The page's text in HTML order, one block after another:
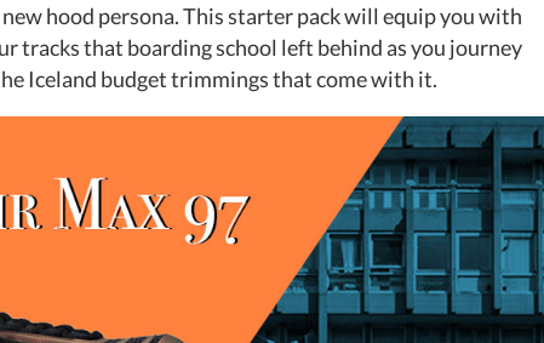
hood persona. This starter pack will equip you with
tracks that boarding school left behind as you journey
Iceland budget trimmings that come with it.